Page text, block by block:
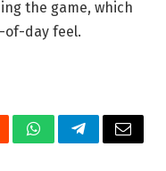
the game, which
of-day feel.
WhatsAppTelegramEmail